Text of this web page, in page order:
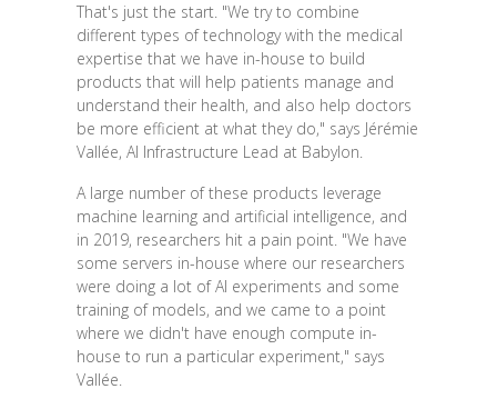
That's just the start. "We try to combine
different types of technology with the medical
expertise that we have in-house to build
products that will help patients manage and
understand their health, and also help doctors
be more efficient at what they do," says Jérémie
Vallée, AI Infrastructure Lead at Babylon.
A large number of these products leverage
machine learning and artificial intelligence, and
in 2019, researchers hit a pain point. "We have
some servers in-house where our researchers
were doing a lot of AI experiments and some
training of models, and we came to a point
where we didn't have enough compute in-
house to run a particular experiment," says
Vallée.